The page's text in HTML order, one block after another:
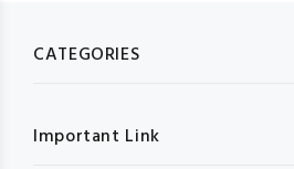
CATEGORIES
Important Link